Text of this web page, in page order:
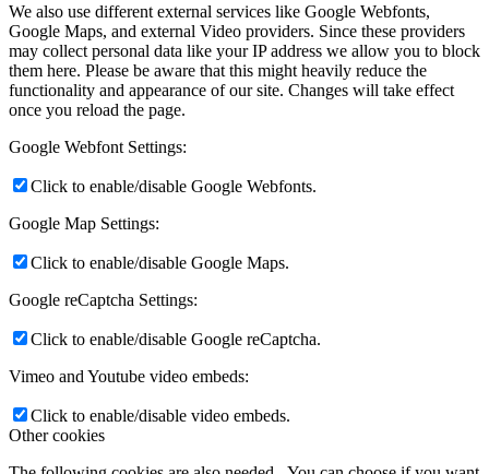
We also use different external services like Google Webfonts,
Google Maps, and external Video providers. Since these providers
may collect personal data like your IP address we allow you to block
them here. Please be aware that this might heavily reduce the
functionality and appearance of our site. Changes will take effect
once you reload the page.
Google Webfont Settings:
Click to enable/disable Google Webfonts.
Google Map Settings:
Click to enable/disable Google Maps.
Google reCaptcha Settings:
Click to enable/disable Google reCaptcha.
Vimeo and Youtube video embeds:
Click to enable/disable video embeds.
Other cookies